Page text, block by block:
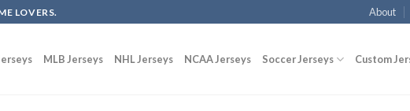
LOVERS. About
MLB Jerseys NHL Jerseys NCAA Jerseys Soccer Jerseys Custom